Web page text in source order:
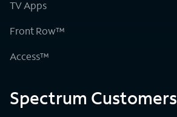
TV Apps
Front Row™
Access™
Spectrum Customers